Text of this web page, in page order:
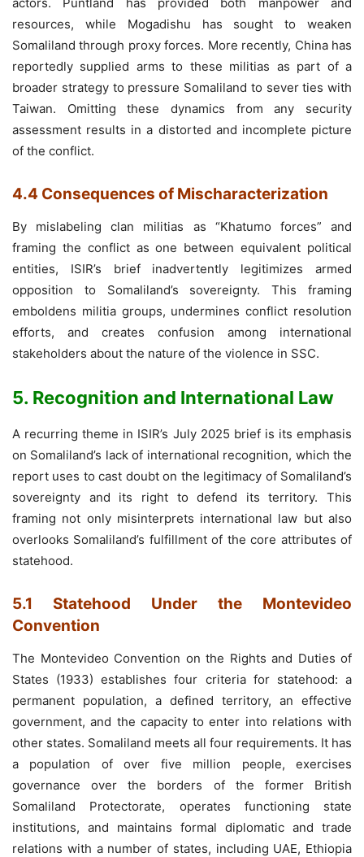
resources, while Mogadishu has sought to weaken
Somaliland through proxy forces. More recently, China has
reportedly supplied arms to these militias as part of a
broader strategy to pressure Somaliland to sever ties with
Taiwan. Omitting these dynamics from any security
assessment results in a distorted and incomplete picture
of the conflict.
4.4 Consequences of Mischaracterization
By mislabeling clan militias as “Khatumo forces” and
framing the conflict as one between equivalent political
entities, ISIR’s brief inadvertently legitimizes armed
opposition to Somaliland’s sovereignty. This framing
emboldens militia groups, undermines conflict resolution
efforts, and creates confusion among international
stakeholders about the nature of the violence in SSC.
5. Recognition and International Law
A recurring theme in ISIR’s July 2025 brief is its emphasis
on Somaliland’s lack of international recognition, which the
report uses to cast doubt on the legitimacy of Somaliland’s
sovereignty and its right to defend its territory. This
framing not only misinterprets international law but also
overlooks Somaliland’s fulfillment of the core attributes of
statehood.
5.1 Statehood Under the Montevideo
Convention
The Montevideo Convention on the Rights and Duties of
States (1933) establishes four criteria for statehood: a
permanent population, a defined territory, an effective
government, and the capacity to enter into relations with
other states. Somaliland meets all four requirements. It has
a population of over five million people, exercises
governance over the borders of the former British
Somaliland Protectorate, operates functioning state
institutions, and maintains formal diplomatic and trade
relations with a number of states, including UAE, Ethiopia